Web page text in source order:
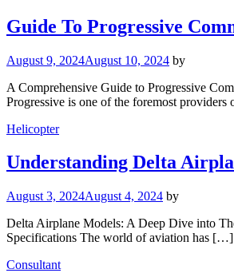
Guide To Progressive
August 9, 2024August 10, 2024 by
A Comprehensive Guide to Progressive
Progressive is one of the foremost
Helicopter
Understanding Delta
August 3, 2024August 4, 2024 by
Delta Airplane Models: A Deep Dive into
Specifications The world of aviation has […]
Consultant